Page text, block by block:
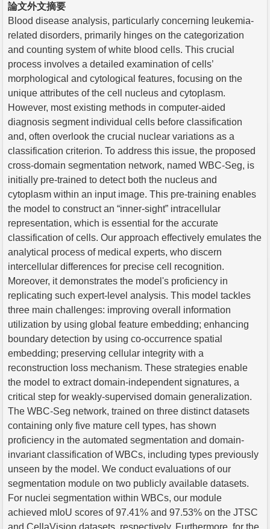
論文外文摘要
Blood disease analysis, particularly concerning leukemia-
related disorders, primarily hinges on the categorization
and counting system of white blood cells. This crucial
process involves a detailed examination of cells’
morphological and cytological features, focusing on the
unique attributes of the cell nucleus and cytoplasm.
However, most existing methods in computer-aided
diagnosis segment individual cells before classification
and, often overlook the crucial nuclear variations as a
classification criterion. To address this issue, the proposed
cross-domain segmentation network, named WBC-Seg, is
initially pre-trained to detect both the nucleus and
cytoplasm within an input image. This pre-training enables
the model to construct an “inner-sight” intracellular
representation, which is essential for the accurate
classification of cells. Our approach effectively emulates the
analytical process of medical experts, who discern
intercellular differences for precise cell recognition.
Moreover, it demonstrates the model's proficiency in
replicating such expert-level analysis. This model tackles
three main challenges: improving overall information
utilization by using global feature embedding; enhancing
boundary detection by using co-occurrence spatial
embedding; preserving cellular integrity with a
reconstruction loss mechanism. These strategies enable
the model to extract domain-independent signatures, a
critical step for weakly-supervised domain generalization.
The WBC-Seg network, trained on three distinct datasets
containing only five mature cell types, has shown
proficiency in the automated segmentation and domain-
invariant classification of WBCs, including types previously
unseen by the model. We conduct evaluations of our
segmentation module on two publicly available datasets.
For nuclei segmentation within WBCs, our module
achieved mIoU scores of 97.41% and 97.53% on the JTSC
and CellaVision datasets, respectively. Furthermore, for the